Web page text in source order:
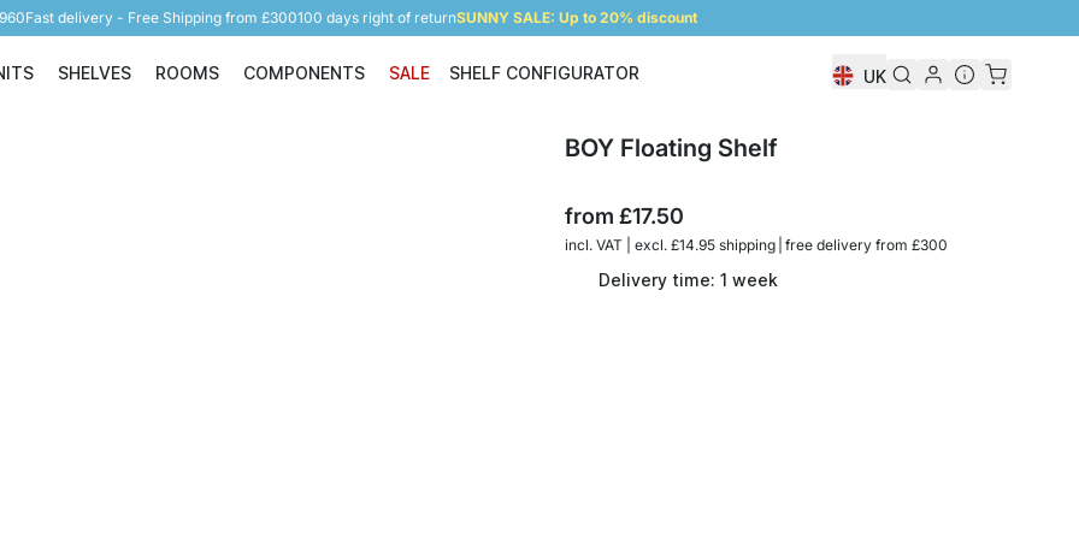
Fast delivery - Free Shipping from £300100 days right of returnSUNNY SALE: Up to 20% discount
Shelving Units
SHELVES
Shelves
ROOMS
Rooms
COMPONENTS
Components
SALE SHELF CONFIGURATOR UK
BOY Floating Shelf
from£17.50
incl. VAT | excl. £14.95 shipping | free delivery from £300
Delivery time: 1 week